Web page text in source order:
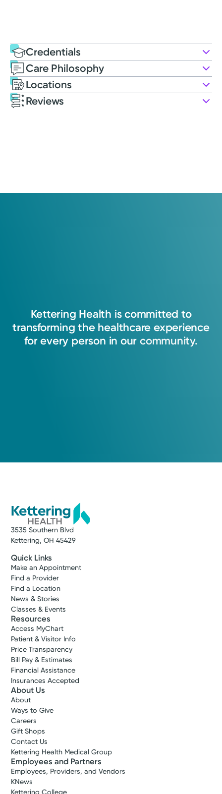
Credentials
Education
PA Education
2023: Indiana State University
Care Philosophy
patient's unique needs while building a
trusting and collaborative relationship.
Locations
(937) 643-9299
Reviews
Kettering Health is committed to
transforming the healthcare experience
for every person in our community.
3535 Southern Blvd
Kettering, OH 45429
Quick Links
Make an Appointment
Find a Provider
Find a Location
News & Stories
Classes & Events
Resources
Access MyChart
Patient & Visitor Info
Price Transparency
Bill Pay & Estimates
Financial Assistance
Insurances Accepted
About Us
About
Ways to Give
Careers
Gift Shops
Contact Us
Kettering Health Medical Group
Employees and Partners
Employees, Providers, and Vendors
KNews